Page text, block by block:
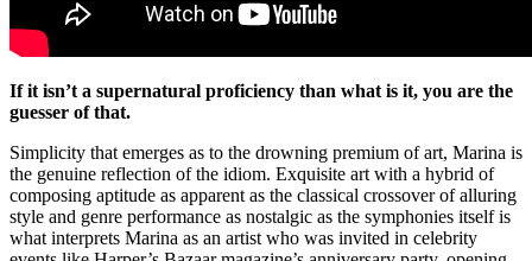
If it isn’t a supernatural proficiency than what is it, you are the
guesser of that.
Simplicity that emerges as to the drowning premium of art, Marina is
the genuine reflection of the idiom. Exquisite art with a hybrid of
composing aptitude as apparent as the classical crossover of alluring
style and genre performance as nostalgic as the symphonies itself is
what interprets Marina as an artist who was invited in celebrity